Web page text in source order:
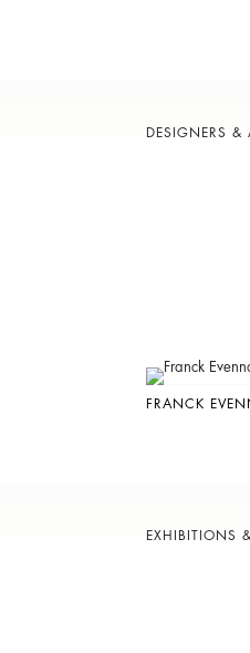
DESIGNERS &
FRANCK
EXHIBITIONS